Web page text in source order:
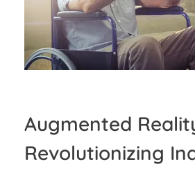
Augmented
Revolutionizing